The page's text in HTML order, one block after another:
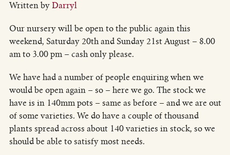
Written byDarryl
Our nursery will be open to the public again this
weekend, Saturday 20th and Sunday 21st August – 8.00
am to 3.00 pm – cash only please.
We have had a number of people enquiring when we
would be open again – so – here we go. The stock we
have is in 140mm pots – same as before – and we are out
of some varieties. We do have a couple of thousand
plants spread across about 140 varieties in stock, so we
should be able to satisfy most needs.